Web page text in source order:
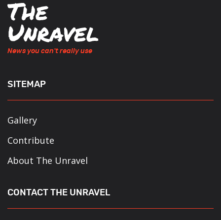
News you can't really use
SITEMAP
Gallery
Contribute
About The Unravel
CONTACT THE UNRAVEL